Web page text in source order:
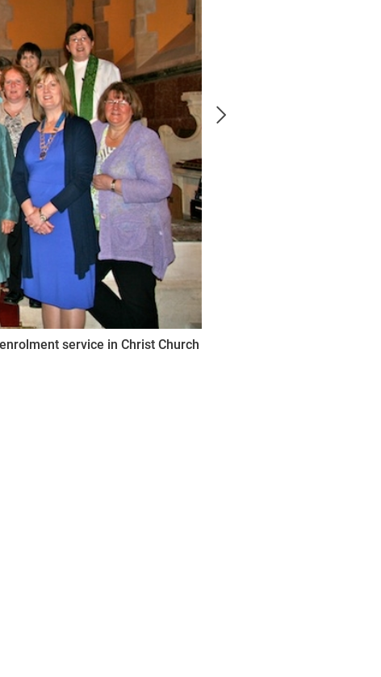
service in Christ Church